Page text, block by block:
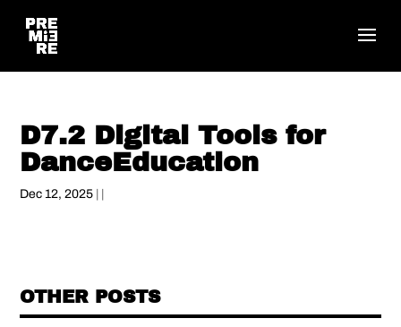
D7.2 Digital Tools for
DanceEducation
Dec 12, 2025
OTHER POSTS